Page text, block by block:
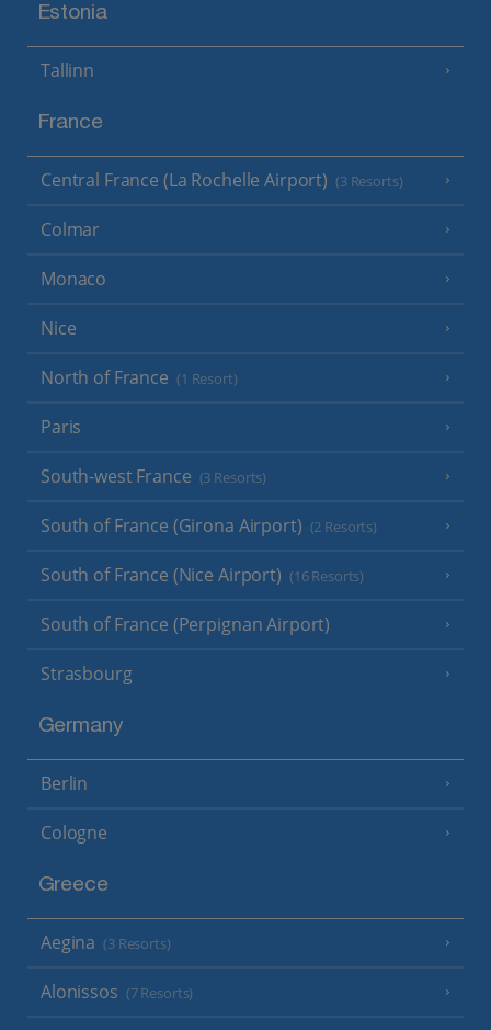
Estonia
Tallinn
France
Central France (La Rochelle Airport) (3 Resorts)
Colmar
Monaco
Nice
North of France (1 Resort)
Paris
South-west France (3 Resorts)
South of France (Girona Airport) (2 Resorts)
South of France (Nice Airport) (16 Resorts)
South of France (Perpignan Airport)
Strasbourg
Germany
Berlin
Cologne
Greece
Aegina (3 Resorts)
Alonissos (7 Resorts)